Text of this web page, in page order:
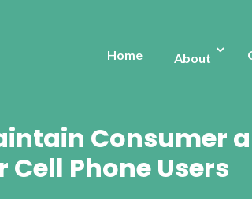
Home About
Consumer
Cell Phone Users